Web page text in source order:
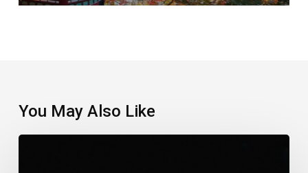
You May Also Like